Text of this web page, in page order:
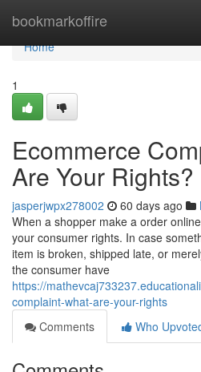
bookmarkoffire
Home
Home
1
Ecommerce
Are Your Rights?
jasperjwpx278002 60 days ago
When a shopper make a order
your consumer rights. In case
item is broken, shipped late, or
the consumer have
https://
complaint-what-are-your-rights
Comments
Who